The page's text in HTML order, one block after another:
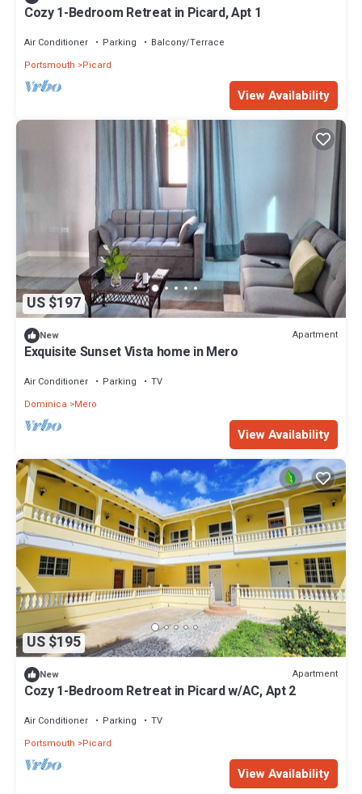
Cozy 1-Bedroom Retreat in Picard, Apt 1
Air Conditioner Parking
Balcony/Terrace
Portsmouth
Picard
View Availability
US $197
New Apartment
Exquisite Sunset Vista home in Mero
Air Conditioner Parking
TV
Dominica
Mero
View Availability
US $195
New Apartment
Cozy 1-Bedroom Retreat in Picard w/AC, Apt 2
Air Conditioner Parking
TV
Portsmouth
Picard
View Availability